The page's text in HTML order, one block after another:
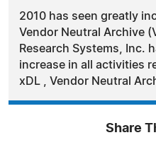
2010 has seen greatly
Vendor Neutral Archive
Research Systems, Inc.
increase in all activities
xDL , Vendor Neutral
Share